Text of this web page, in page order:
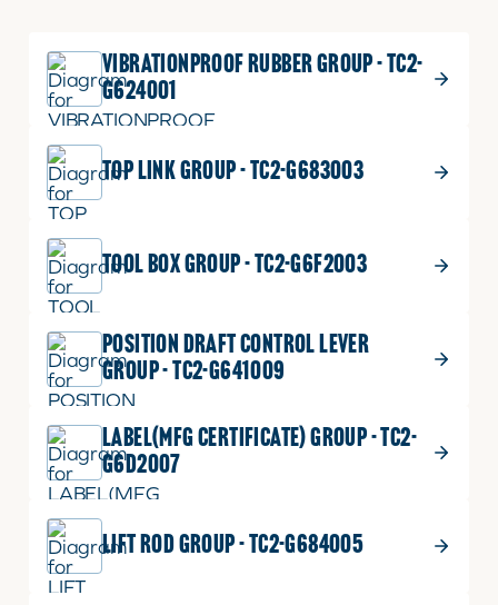
VIBRATIONPROOF RUBBER GROUP - TC2-
G624001
TOP LINK GROUP - TC2-G683003
TOOL BOX GROUP - TC2-G6F2003
POSITION DRAFT CONTROL LEVER
GROUP - TC2-G641009
LABEL(MFG CERTIFICATE) GROUP - TC2-
G6D2007
LIFT ROD GROUP - TC2-G684005